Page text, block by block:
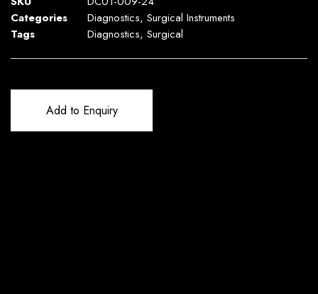
Categories
Diagnostics, Surgical Instruments
Tags
Diagnostics, Surgical
Add to Enquiry